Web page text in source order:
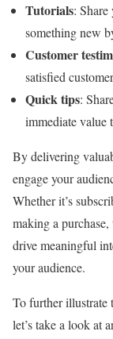
Tutorials:
something new
Customer
satisfied
Quick tips:
immediate value
By delivering
engage your
Whether it’s
making a purchase,
drive meaningful
your audience.
To further illustrate
let’s take a look at